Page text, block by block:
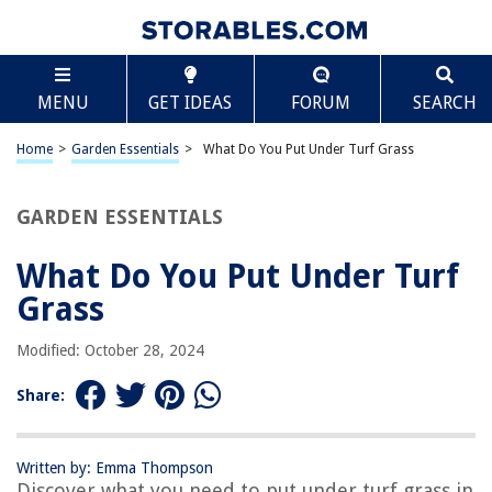
MENU GET IDEAS FORUM SEARCH
Home > Garden Essentials > What Do You Put Under Turf Grass
GARDEN ESSENTIALS
What Do You Put Under Turf
Grass
Modified: October 28, 2024
Share:
Written by: Emma Thompson
TABLE OF CONTENTS
What Do You Put Under Turf Grass
Introduction
Lime
Mulch
Conclusion
Frequently Asked Questions about What Do You Put Under Turf Grass
Scroll